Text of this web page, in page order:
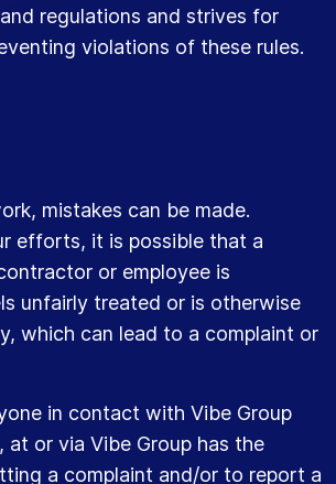
regulations and strives for
violations of these rules.
mistakes can be made.
efforts, it is possible that a
or employee is
unfairly treated or is otherwise
which can lead to a complaint or
in contact with Vibe Group
at or via Vibe Group has the
a complaint and/or to report a